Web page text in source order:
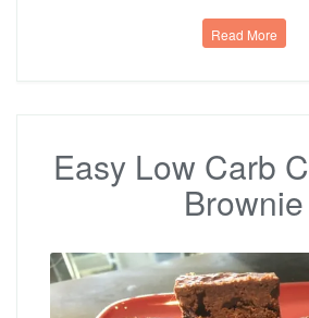
Read More
Easy Low Carb
Brownie